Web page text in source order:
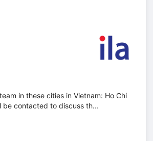
in these cities in Vietnam: Ho Chi
be contacted to discuss th...